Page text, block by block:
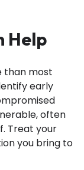
Help
than most
early
often
Treat your
you bring to